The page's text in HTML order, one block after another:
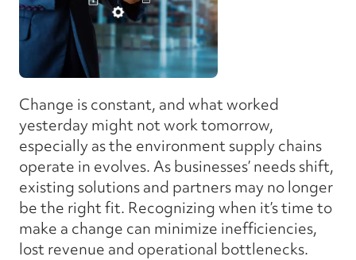
Change is constant, and what worked
yesterday might not work tomorrow,
especially as the environment supply chains
operate in evolves. As businesses’ needs shift,
existing solutions and partners may no longer
be the right fit. Recognizing when it’s time to
make a change can minimize inefficiencies,
lost revenue and operational bottlenecks.